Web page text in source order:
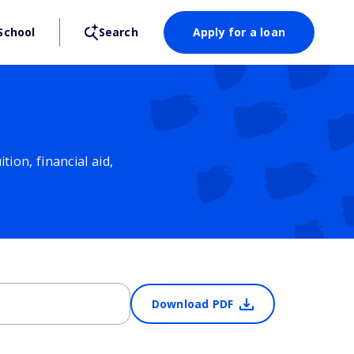
Search Apply for a loan
financial aid,
Download PDF